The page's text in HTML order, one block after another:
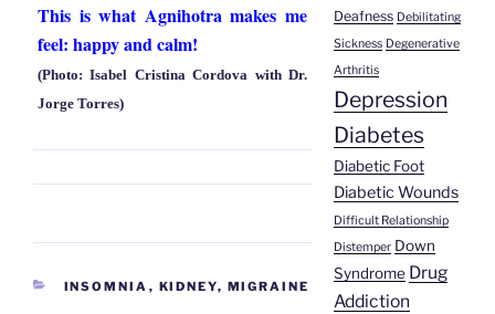
This is what Agnihotra makes me
feel: happy and calm!
(Photo: Isabel Cristina Cordova with Dr.
Jorge Torres)
CATEGORIES
INSOMNIA , KIDNEY, MIGRAINE
Deafness Debilitating
Sickness Degenerative
Arthritis
Depression
Diabetes
Diabetic Foot
Diabetic Wounds
Difficult Relationship
Distemper Down
Syndrome Drug
Addiction